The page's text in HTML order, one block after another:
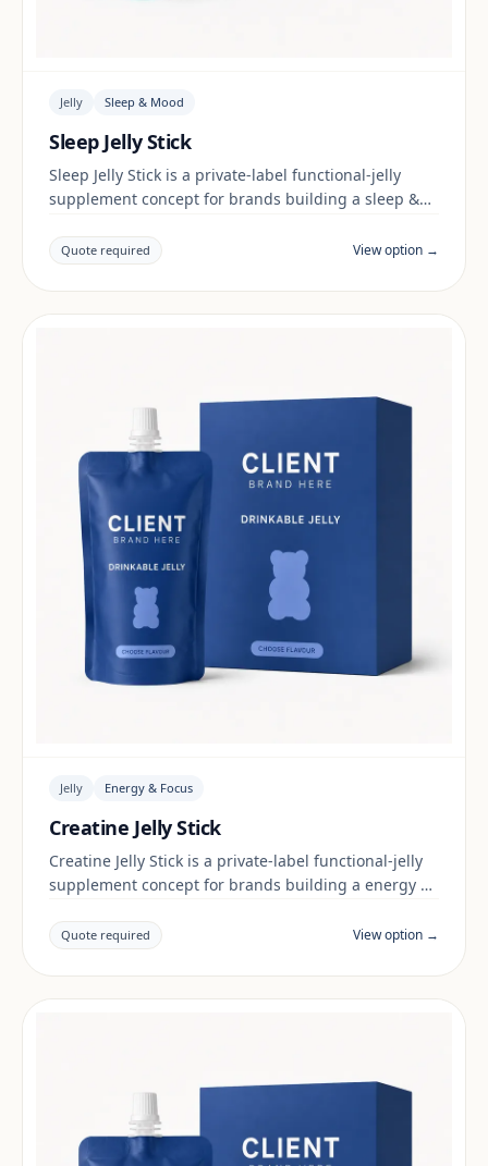
Jelly Sleep & Mood
Sleep Jelly Stick
Sleep Jelly Stick is a private-label functional-jelly
supplement concept for brands building a sleep &
documentation are reviewed per project and target
market.
Quote required View option →
Jelly Energy & Focus
Creatine Jelly Stick
Creatine Jelly Stick is a private-label functional-jelly
supplement concept for brands building a energy &
documentation are reviewed per project and target
market.
Quote required View option →